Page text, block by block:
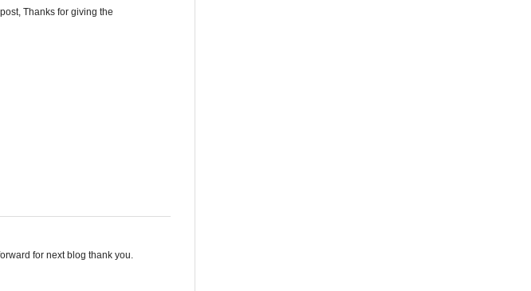
Thanks for giving the
for next blog thank you.